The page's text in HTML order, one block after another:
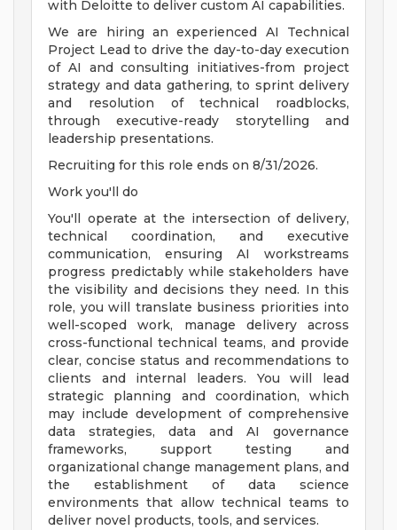
with Deloitte to deliver custom AI capabilities.
We are hiring an experienced AI Technical
Project Lead to drive the day-to-day execution
of AI and consulting initiatives-from project
strategy and data gathering, to sprint delivery
and resolution of technical roadblocks,
through executive-ready storytelling and
leadership presentations.
Recruiting for this role ends on 8/31/2026.
Work you'll do
You'll operate at the intersection of delivery,
technical coordination, and executive
communication, ensuring AI workstreams
progress predictably while stakeholders have
the visibility and decisions they need. In this
role, you will translate business priorities into
well-scoped work, manage delivery across
cross-functional technical teams, and provide
clear, concise status and recommendations to
clients and internal leaders. You will lead
strategic planning and coordination, which
may include development of comprehensive
data strategies, data and AI governance
frameworks, support testing and
organizational change management plans, and
the establishment of data science
environments that allow technical teams to
deliver novel products, tools, and services.